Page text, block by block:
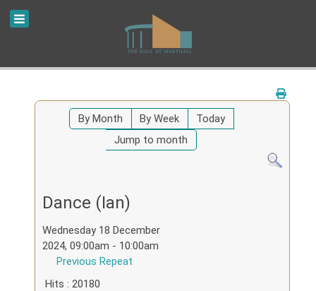
By Month By Week
Today
Jump to month
Dance (Ian)
Wednesday 18 December
2024, 09:00am - 10:00am
Previous Repeat
Hits : 20180